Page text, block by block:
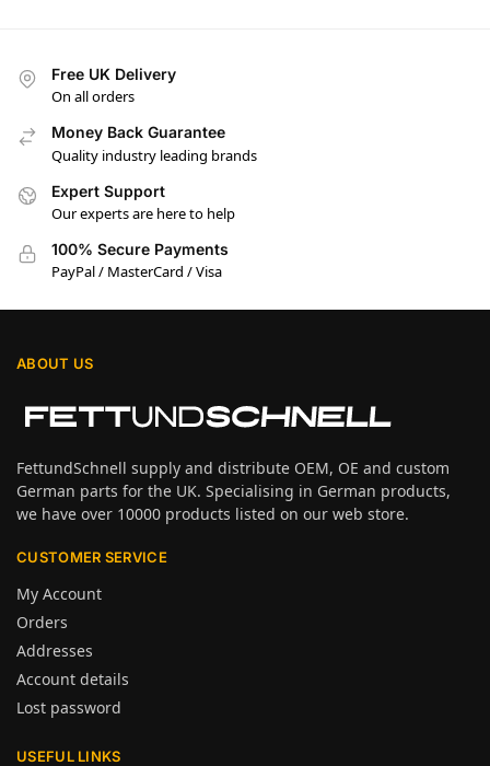
Free UK Delivery
On all orders
Money Back Guarantee
Quality industry leading brands
Expert Support
Our experts are here to help
100% Secure Payments
PayPal / MasterCard / Visa
ABOUT US
FettundSchnell supply and distribute OEM, OE and custom
German parts for the UK. Specialising in German products,
we have over 10000 products listed on our web store.
CUSTOMER SERVICE
My Account
Orders
Addresses
Account details
Lost password
USEFUL LINKS